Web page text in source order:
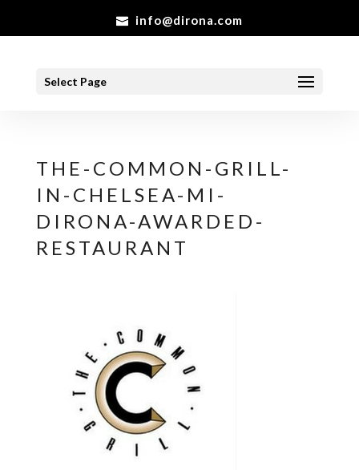
info@dirona.com
Select Page
THE-COMMON-GRILL-
IN-CHELSEA-MI-
DIRONA-AWARDED-
RESTAURANT